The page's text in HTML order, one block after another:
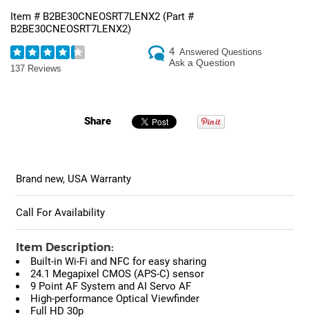
Item # B2BE30CNEOSRT7LENX2 (Part #
B2BE30CNEOSRT7LENX2)
137 Reviews
4 Answered Questions
Ask a Question
Share
Brand new, USA Warranty
Call For Availability
Item Description:
Built-in Wi-Fi and NFC for easy sharing
24.1 Megapixel CMOS (APS-C) sensor
9 Point AF System and AI Servo AF
High-performance Optical Viewfinder
Full HD 30p